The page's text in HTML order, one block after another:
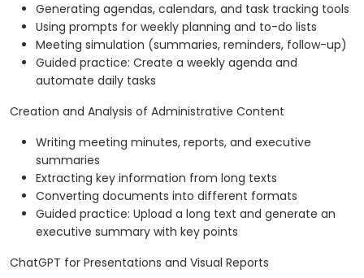
Generating agendas, calendars, and task tracking tools
Using prompts for weekly planning and to-do lists
Meeting simulation (summaries, reminders, follow-up)
Guided practice: Create a weekly agenda and
automate daily tasks
Creation and Analysis of Administrative Content
Writing meeting minutes, reports, and executive
summaries
Extracting key information from long texts
Converting documents into different formats
Guided practice: Upload a long text and generate an
executive summary with key points
ChatGPT for Presentations and Visual Reports